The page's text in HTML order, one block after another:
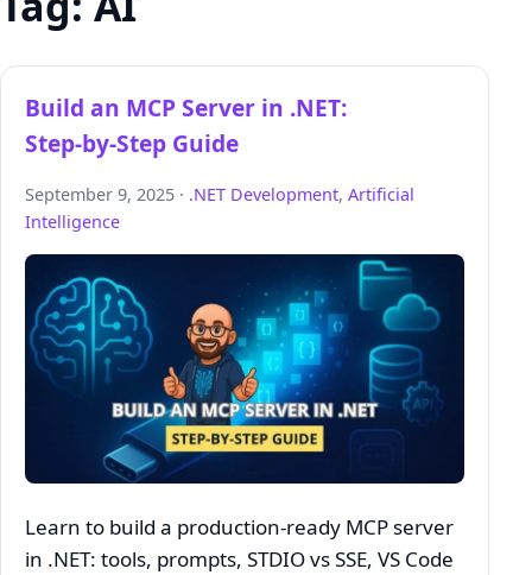
Build an MCP Server in .NET:
Step‑by‑Step Guide
September 9, 2025 · .NET Development, Artificial
Intelligence
Learn to build a production‑ready MCP server
in .NET: tools, prompts, STDIO vs SSE, VS Code